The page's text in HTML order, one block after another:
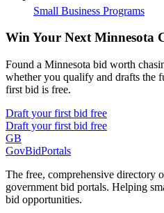
Small Business Programs
Win Your Next Minnesota
Found a Minnesota bid worth
whether you qualify and drafts the
first bid is free.
Draft your first bid free
Draft your first bid free
GB
GovBidPortals
The free, comprehensive directory
government bid portals. Helping
bid opportunities.